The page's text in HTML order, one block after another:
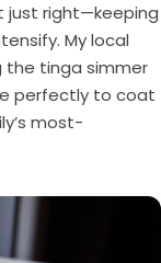
just right—keeping
My local
the tinga simmer
perfectly to coat
most-